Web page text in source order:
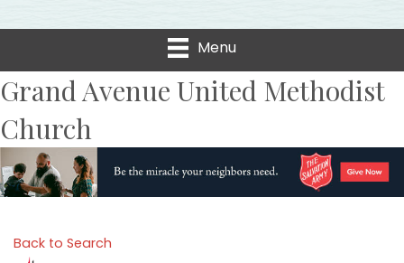
Menu
Grand Avenue United Methodist
Church
Back to Search